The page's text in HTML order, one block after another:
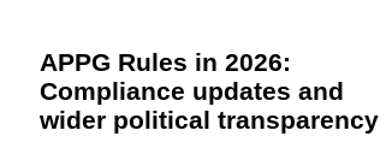
APPG Rules in 2026:
Compliance updates and
wider political transparency